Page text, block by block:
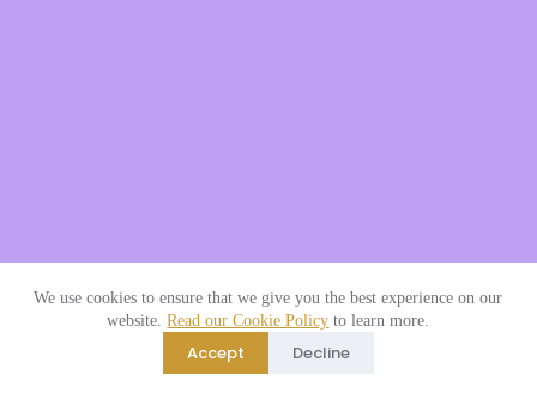
We use cookies to ensure that we give you the best experience on our
website.Read our Cookie Policy to learn more.
Accept Decline